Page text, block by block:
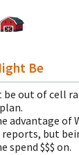
Be
be out of cell
advantage of
but
spend $$$ on.